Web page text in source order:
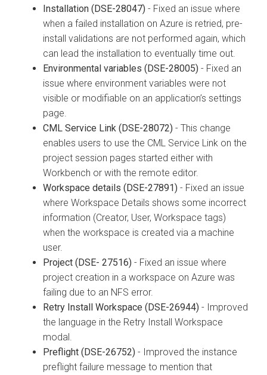
Installation (DSE-28047) - Fixed an issue where
when a failed installation on Azure is retried, pre-
install validations are not performed again, which
can lead the installation to eventually time out.
Environmental variables (DSE-28005) - Fixed an
issue where environment variables were not
visible or modifiable on an application’s settings
page.
CML Service Link (DSE-28072) - This change
enables users to use the CML Service Link on the
project session pages started either with
Workbench or with the remote editor.
Workspace details (DSE-27891) - Fixed an issue
where Workspace Details shows some incorrect
information (Creator, User, Workspace tags)
when the workspace is created via a machine
user.
Project (DSE- 27516) - Fixed an issue where
project creation in a workspace on Azure was
failing due to an NFS error.
Retry Install Workspace (DSE-26944) - Improved
the language in the Retry Install Workspace
modal.
Preflight (DSE-26752) - Improved the instance
preflight failure message to mention that